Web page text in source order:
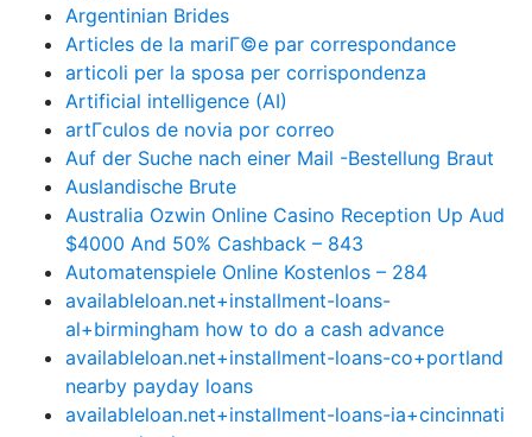
Argentinian Brides
Articles de la mariГ©e par correspondance
articoli per la sposa per corrispondenza
Artificial intelligence (AI)
artГ­culos de novia por correo
Auf der Suche nach einer Mail -Bestellung Braut
Auslandische Brute
Australia Ozwin Online Casino Reception Up Aud
$4000 And 50% Cashback – 843
Automatenspiele Online Kostenlos – 284
availableloan.net+installment-loans-
al+birmingham how to do a cash advance
availableloan.net+installment-loans-co+portland
nearby payday loans
availableloan.net+installment-loans-ia+cincinnati